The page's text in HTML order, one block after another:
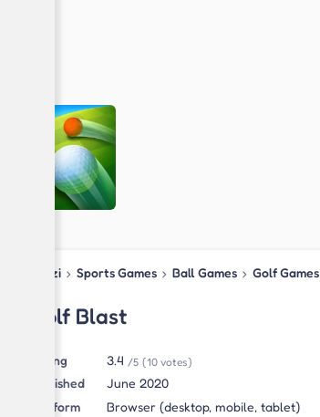
Blipzi › Sports Games › Ball Games › Golf Games
Golf Blast
Rating 3.4 /5 (10 votes)
Published
June 2020
Platform
Browser (desktop, mobile, tablet)